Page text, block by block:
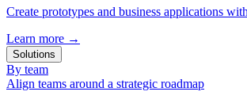
Create prototypes and business applications
Learn more →
Solutions
By team
Align teams around a strategic roadmap